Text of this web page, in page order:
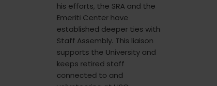
his efforts, the SRA and the
Emeriti Center have
established deeper ties with
Staff Assembly. This liaison
supports the University and
keeps retired staff
connected to and